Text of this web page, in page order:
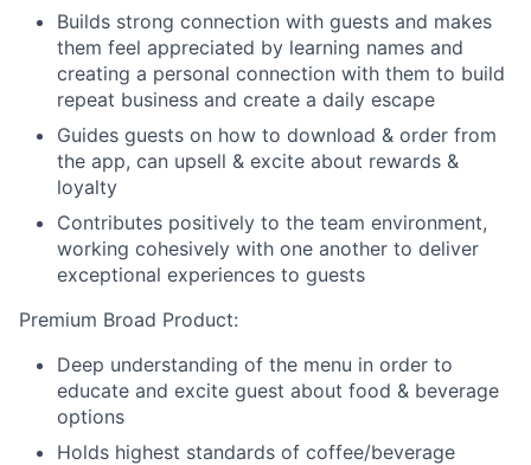
Builds strong connection with guests and makes
them feel appreciated by learning names and
creating a personal connection with them to build
repeat business and create a daily escape
Guides guests on how to download & order from
the app, can upsell & excite about rewards &
loyalty
Contributes positively to the team environment,
working cohesively with one another to deliver
exceptional experiences to guests
Premium Broad Product:
Deep understanding of the menu in order to
educate and excite guest about food & beverage
options
Holds highest standards of coffee/beverage